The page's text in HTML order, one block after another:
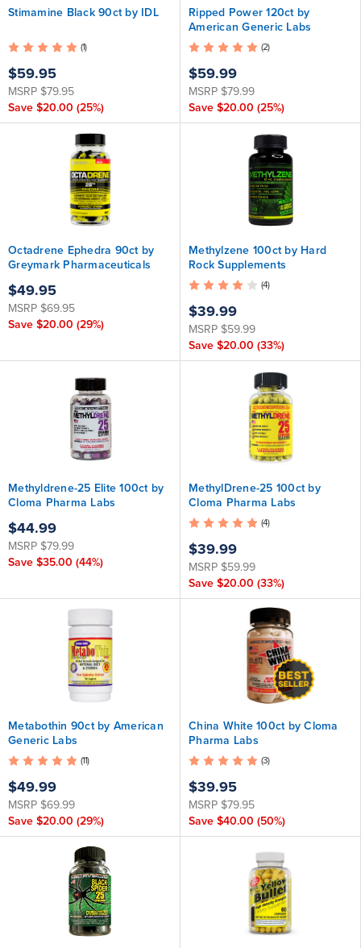
Stimamine Black 90ct by IDL
(1)
$59.95
MSRP $79.95
Save $20.00 (25%)
Ripped Power 120ct by
American Generic Labs
(2)
$59.99
MSRP $79.99
Save $20.00 (25%)
Octadrene Ephedra 90ct by
Greymark Pharmaceuticals
$49.95
MSRP $69.95
Save $20.00 (29%)
Methylzene 100ct by Hard
Rock Supplements
ATTENTION: This product has
been discontinued, but the
exact same formula is now
available as Acceleration X .
(4)
$39.99
MSRP $59.99
Save $20.00 (33%)
Methyldrene-25 Elite 100ct by
Cloma Pharma Labs
$44.99
MSRP $79.99
Save $35.00 (44%)
MethylDrene-25 100ct by
Cloma Pharma Labs
(4)
$39.99
MSRP $59.99
Save $20.00 (33%)
Metabothin 90ct by American
Generic Labs
(11)
$49.99
MSRP $69.99
Save $20.00 (29%)
China White 100ct by Cloma
Pharma Labs
(3)
$39.95
MSRP $79.95
Save $40.00 (50%)